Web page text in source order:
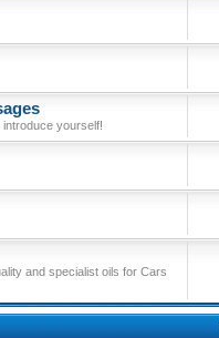
yourself!
and specialist oils for Cars